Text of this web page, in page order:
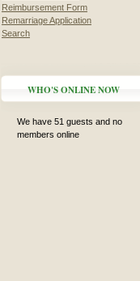
Reimbursement Form
Remarriage Application
Search
WHO'S ONLINE NOW
We have 51 guests and no
members online